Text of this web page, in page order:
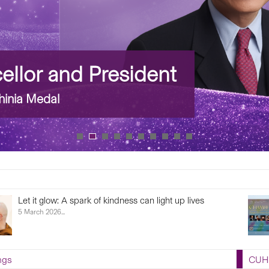
and President
Medal
Artist-in-residence Concert: Chamber Gems by
Hong Kong Sinfonietta
6